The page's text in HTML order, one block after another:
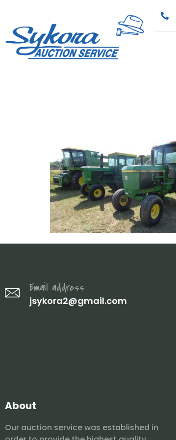
Email address
jsykora2@gmail.com
About
Our auction service was established in